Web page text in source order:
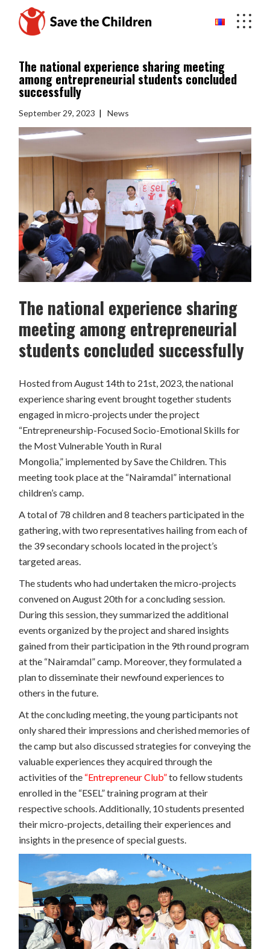
content
The national experience sharing meeting
among entrepreneurial students concluded
successfully
September 29, 2023 News
The national experience sharing
meeting among entrepreneurial
students concluded successfully
Hosted from August 14th to 21st, 2023, the national
experience sharing event brought together students
engaged in micro-projects under the project
“Entrepreneurship-Focused Socio-Emotional Skills for
the Most Vulnerable Youth in Rural
Mongolia,” implemented by Save the Children. This
meeting took place at the “Nairamdal” international
children’s camp.
A total of 78 children and 8 teachers participated in the
gathering, with two representatives hailing from each of
the 39 secondary schools located in the project’s
targeted areas.
The students who had undertaken the micro-projects
convened on August 20th for a concluding session.
During this session, they summarized the additional
events organized by the project and shared insights
gained from their participation in the 9th round program
at the “Nairamdal” camp. Moreover, they formulated a
plan to disseminate their newfound experiences to
others in the future.
At the concluding meeting, the young participants not
only shared their impressions and cherished memories of
the camp but also discussed strategies for conveying the
valuable experiences they acquired through the
activities of the “Entrepreneur Club”to fellow students
enrolled in the “ESEL” training program at their
respective schools. Additionally, 10 students presented
their micro-projects, detailing their experiences and
insights in the presence of special guests.